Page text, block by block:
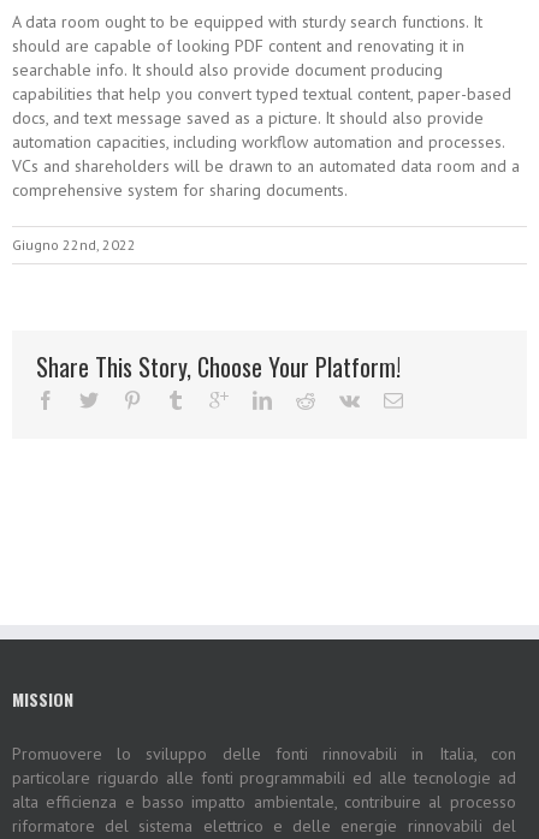
A data room ought to be equipped with sturdy search functions. It
should are capable of looking PDF content and renovating it in
searchable info. It should also provide document producing
capabilities that help you convert typed textual content, paper-based
docs, and text message saved as a picture. It should also provide
automation capacities, including workflow automation and processes.
VCs and shareholders will be drawn to an automated data room and a
comprehensive system for sharing documents.
Giugno 22nd, 2022
Share This Story, Choose Your Platform!
MISSION
Promuovere lo sviluppo delle fonti rinnovabili in Italia, con
particolare riguardo alle fonti programmabili ed alle tecnologie ad
alta efficienza e basso impatto ambientale, contribuire al processo
riformatore del sistema elettrico e delle energie rinnovabili del